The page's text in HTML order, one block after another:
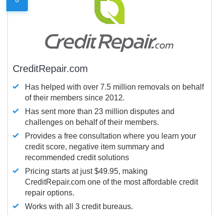
CreditRepair.com
Has helped with over 7.5 million removals on behalf
of their members since 2012.
Has sent more than 23 million disputes and
challenges on behalf of their members.
Provides a free consultation where you learn your
credit score, negative item summary and
recommended credit solutions
Pricing starts at just $49.95, making
CreditRepair.com one of the most affordable credit
repair options.
Works with all 3 credit bureaus.